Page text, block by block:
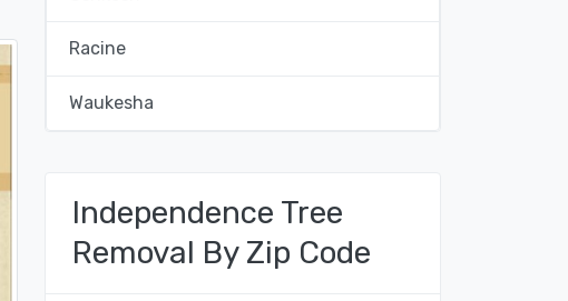
Racine
Waukesha
Independence Tree
Removal By Zip Code